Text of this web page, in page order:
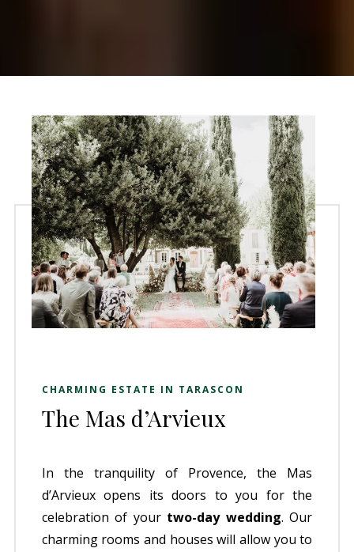
CHARMING ESTATE IN TARASCON
The Mas d’Arvieux
In the tranquility of Provence, the Mas
d’Arvieux opens its doors to you for the
celebration of your two-day wedding. Our
charming rooms and houses will allow you to